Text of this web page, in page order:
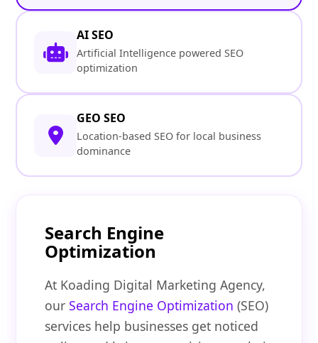
AI SEO
Artificial Intelligence powered SEO
optimization
GEO SEO
Location-based SEO for local business
dominance
Search Engine
Optimization
At Koading Digital Marketing Agency,
ourSearch Engine Optimization (SEO)
services help businesses get noticed